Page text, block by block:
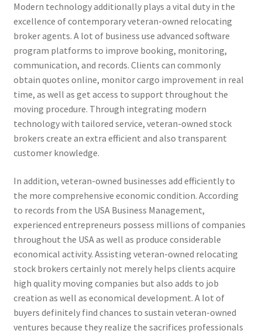
Modern technology additionally plays a vital duty in the
excellence of contemporary veteran-owned relocating
broker agents. A lot of business use advanced software
program platforms to improve booking, monitoring,
communication, and records. Clients can commonly
obtain quotes online, monitor cargo improvement in real
time, as well as get access to support throughout the
moving procedure. Through integrating modern
technology with tailored service, veteran-owned stock
brokers create an extra efficient and also transparent
customer knowledge.
In addition, veteran-owned businesses add efficiently to
the more comprehensive economic condition. According
to records from the USA Business Management,
experienced entrepreneurs possess millions of companies
throughout the USA as well as produce considerable
economical activity. Assisting veteran-owned relocating
stock brokers certainly not merely helps clients acquire
high quality moving companies but also adds to job
creation as well as economical development. A lot of
buyers definitely find chances to sustain veteran-owned
ventures because they realize the sacrifices professionals